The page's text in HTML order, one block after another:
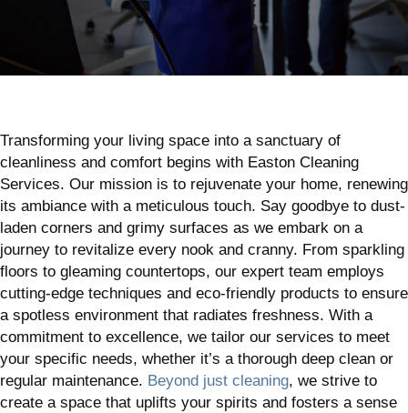
Transforming your living space into a sanctuary of
cleanliness and comfort begins with Easton Cleaning
Services. Our mission is to rejuvenate your home, renewing
its ambiance with a meticulous touch. Say goodbye to dust-
laden corners and grimy surfaces as we embark on a
journey to revitalize every nook and cranny. From sparkling
floors to gleaming countertops, our expert team employs
cutting-edge techniques and eco-friendly products to ensure
a spotless environment that radiates freshness. With a
commitment to excellence, we tailor our services to meet
your specific needs, whether it’s a thorough deep clean or
regular maintenance. Beyond just cleaning, we strive to
create a space that uplifts your spirits and fosters a sense